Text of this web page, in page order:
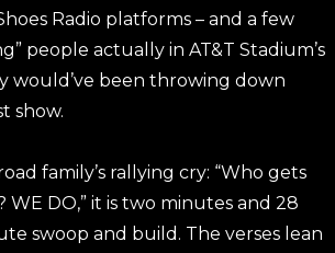
Radio platforms – and a few
people actually in AT&T Stadium’s
would’ve been throwing down
show.
family’s rallying cry: “Who gets
WE DO,” it is two minutes and 28
swoop and build. The verses lean